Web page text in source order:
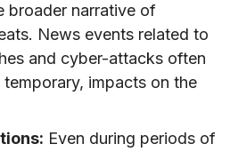
broader narrative of
News events related to
and cyber-attacks often
impacts on the
Even during periods of